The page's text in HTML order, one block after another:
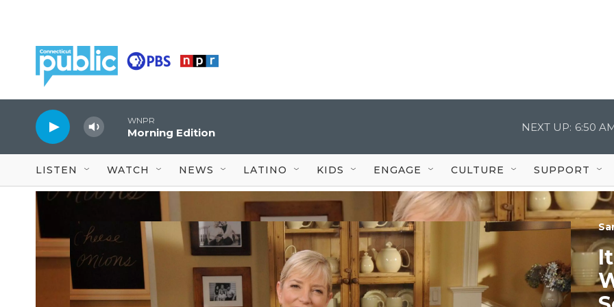
WNPR
Morning Edition NEXT UP: 6:50
LISTEN WATCH NEWS LATINO KIDS ENGAGE CULTURE SUPPORT